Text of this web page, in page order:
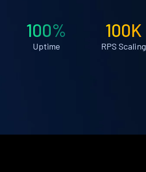
100%
Uptime
100K
RPS Scaling